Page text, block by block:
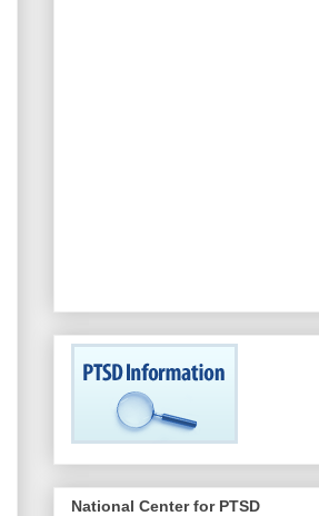
National Center for PTSD